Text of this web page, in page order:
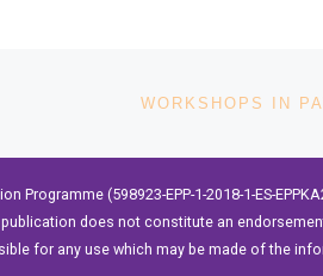
WORKSHOPS IN
Programme (598923-EPP-1-2018-1-ES-
does not constitute an
for any use which may be made of the